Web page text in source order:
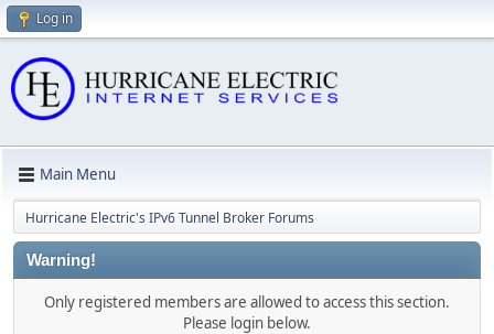
Log in
Main Menu
Hurricane Electric's IPv6 Tunnel Broker Forums
Warning!
Only registered members are allowed to access this section.
Please login below.